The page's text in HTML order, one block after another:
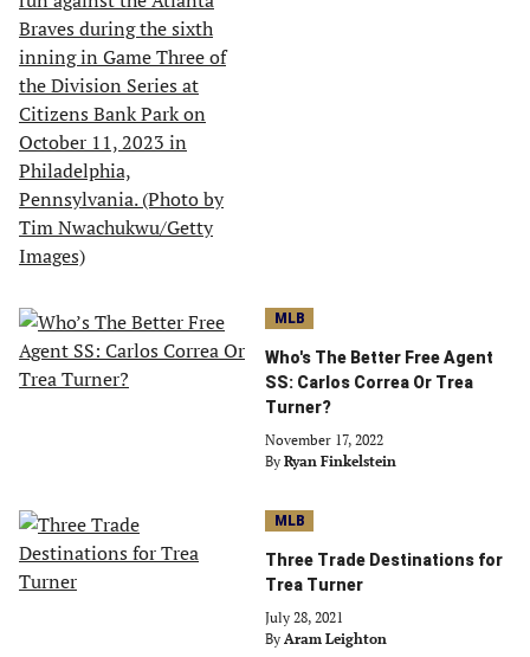
MLB
Who's The Better Free Agent
SS: Carlos Correa Or Trea
Turner?
November 17, 2022
By Ryan Finkelstein
MLB
Three Trade Destinations for
Trea Turner
July 28, 2021
By Aram Leighton